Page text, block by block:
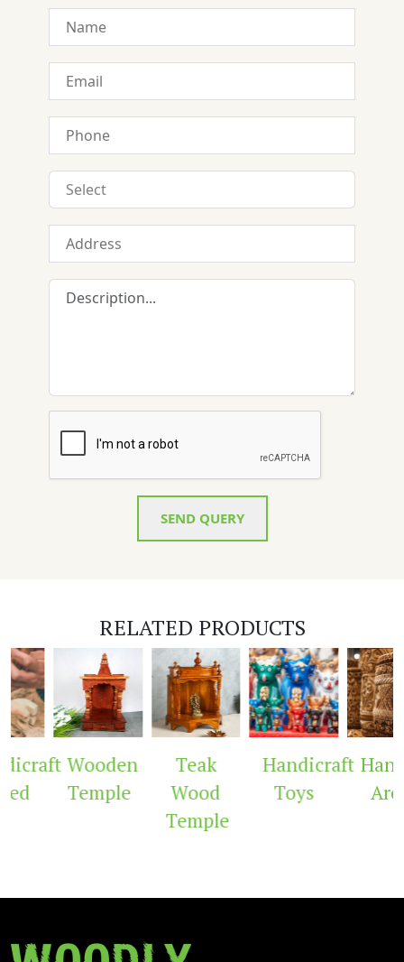
SEND QUERY
RELATED PRODUCTS
Wooden
Temple
Teak
Wood
Temple
Handicraft
Toys